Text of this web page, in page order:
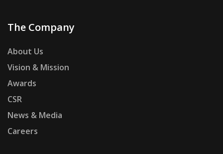
The Company
About Us
Vision & Mission
Awards
CSR
News & Media
Careers